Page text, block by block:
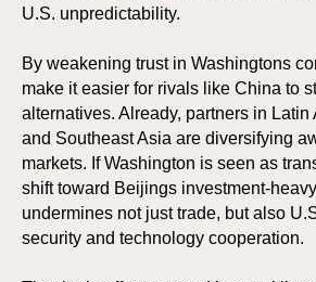
U.S. unpredictability.
By weakening trust in Washingtons
make it easier for rivals like China to
alternatives. Already, partners in Latin
and Southeast Asia are diversifying
markets. If Washington is seen as
shift toward Beijings investment-
undermines not just trade, but also
security and technology cooperation.